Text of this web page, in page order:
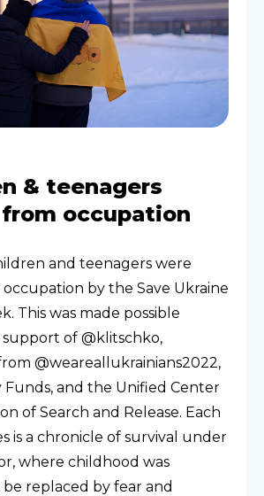
& teenagers
occupation
and teenagers were
by the Save Ukraine
This was made possible
of @klitschko,
@weareallukrainians2022,
and the Unified Center
of Search and Release. Each
is a chronicle of survival under
where childhood was
replaced by fear and